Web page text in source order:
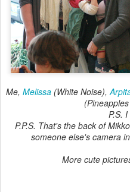
Me, Melissa (White Noise),
P.S.
P.P.S. That's the back of
someone else's camera
More cute